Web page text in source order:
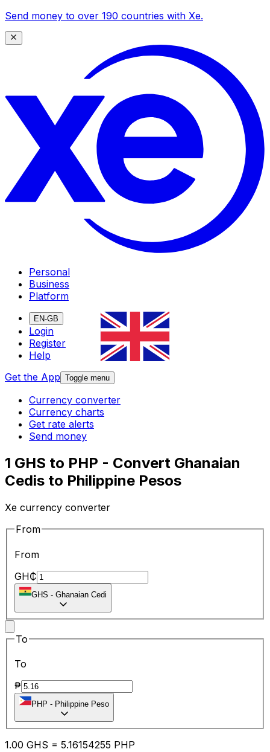
Send money to over 190 countries with Xe.
Personal
Business
Platform
EN-GB
Login
Register
Help
Get the App Toggle menu
Currency converter
Currency charts
Get rate alerts
Send money
1 GHS to PHP - Convert Ghanaian
Cedis to Philippine Pesos
Xe currency converter
From
From
GH₵
GHS - Ghanaian Cedi
To
To
₱
PHP - Philippine Peso
1.00 GHS = 5.16154255 PHP